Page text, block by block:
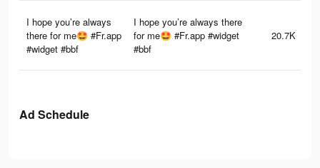
I hope you’re always
there for me🤩 #Fr.app
#widget #bbf
I hope you’re always there
for me🤩 #Fr.app #widget
#bbf
20.7K
Ad Schedule